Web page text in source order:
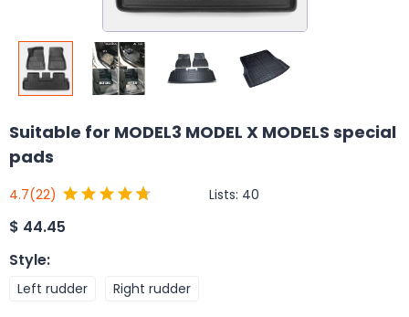
Suitable for MODEL3 MODEL X MODELS special
pads
4.7(22) Lists: 40
$ 44.45
Style:
Left rudder Right rudder